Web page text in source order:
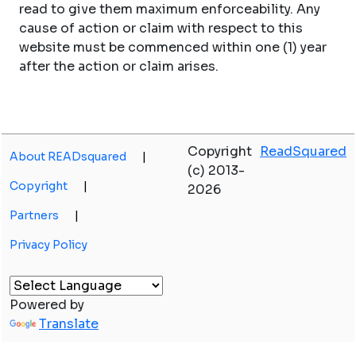
read to give them maximum enforceability. Any
cause of action or claim with respect to this
website must be commenced within one (1) year
after the action or claim arises.
About READsquared |
Copyright |
Partners |
Privacy Policy
Copyright
(c) 2013-
2026
ReadSquared
Powered by
Translate